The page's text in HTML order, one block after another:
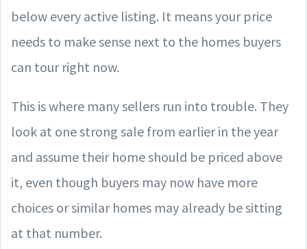
below every active listing. It means your price
needs to make sense next to the homes buyers
can tour right now.
This is where many sellers run into trouble. They
look at one strong sale from earlier in the year
and assume their home should be priced above
it, even though buyers may now have more
choices or similar homes may already be sitting
at that number.